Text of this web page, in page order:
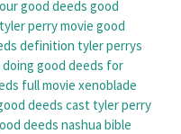
good deeds good
tyler perry movie good
definition tyler perrys
doing good deeds for
full movie xenoblade
deeds cast tyler perry
deeds nashua bible